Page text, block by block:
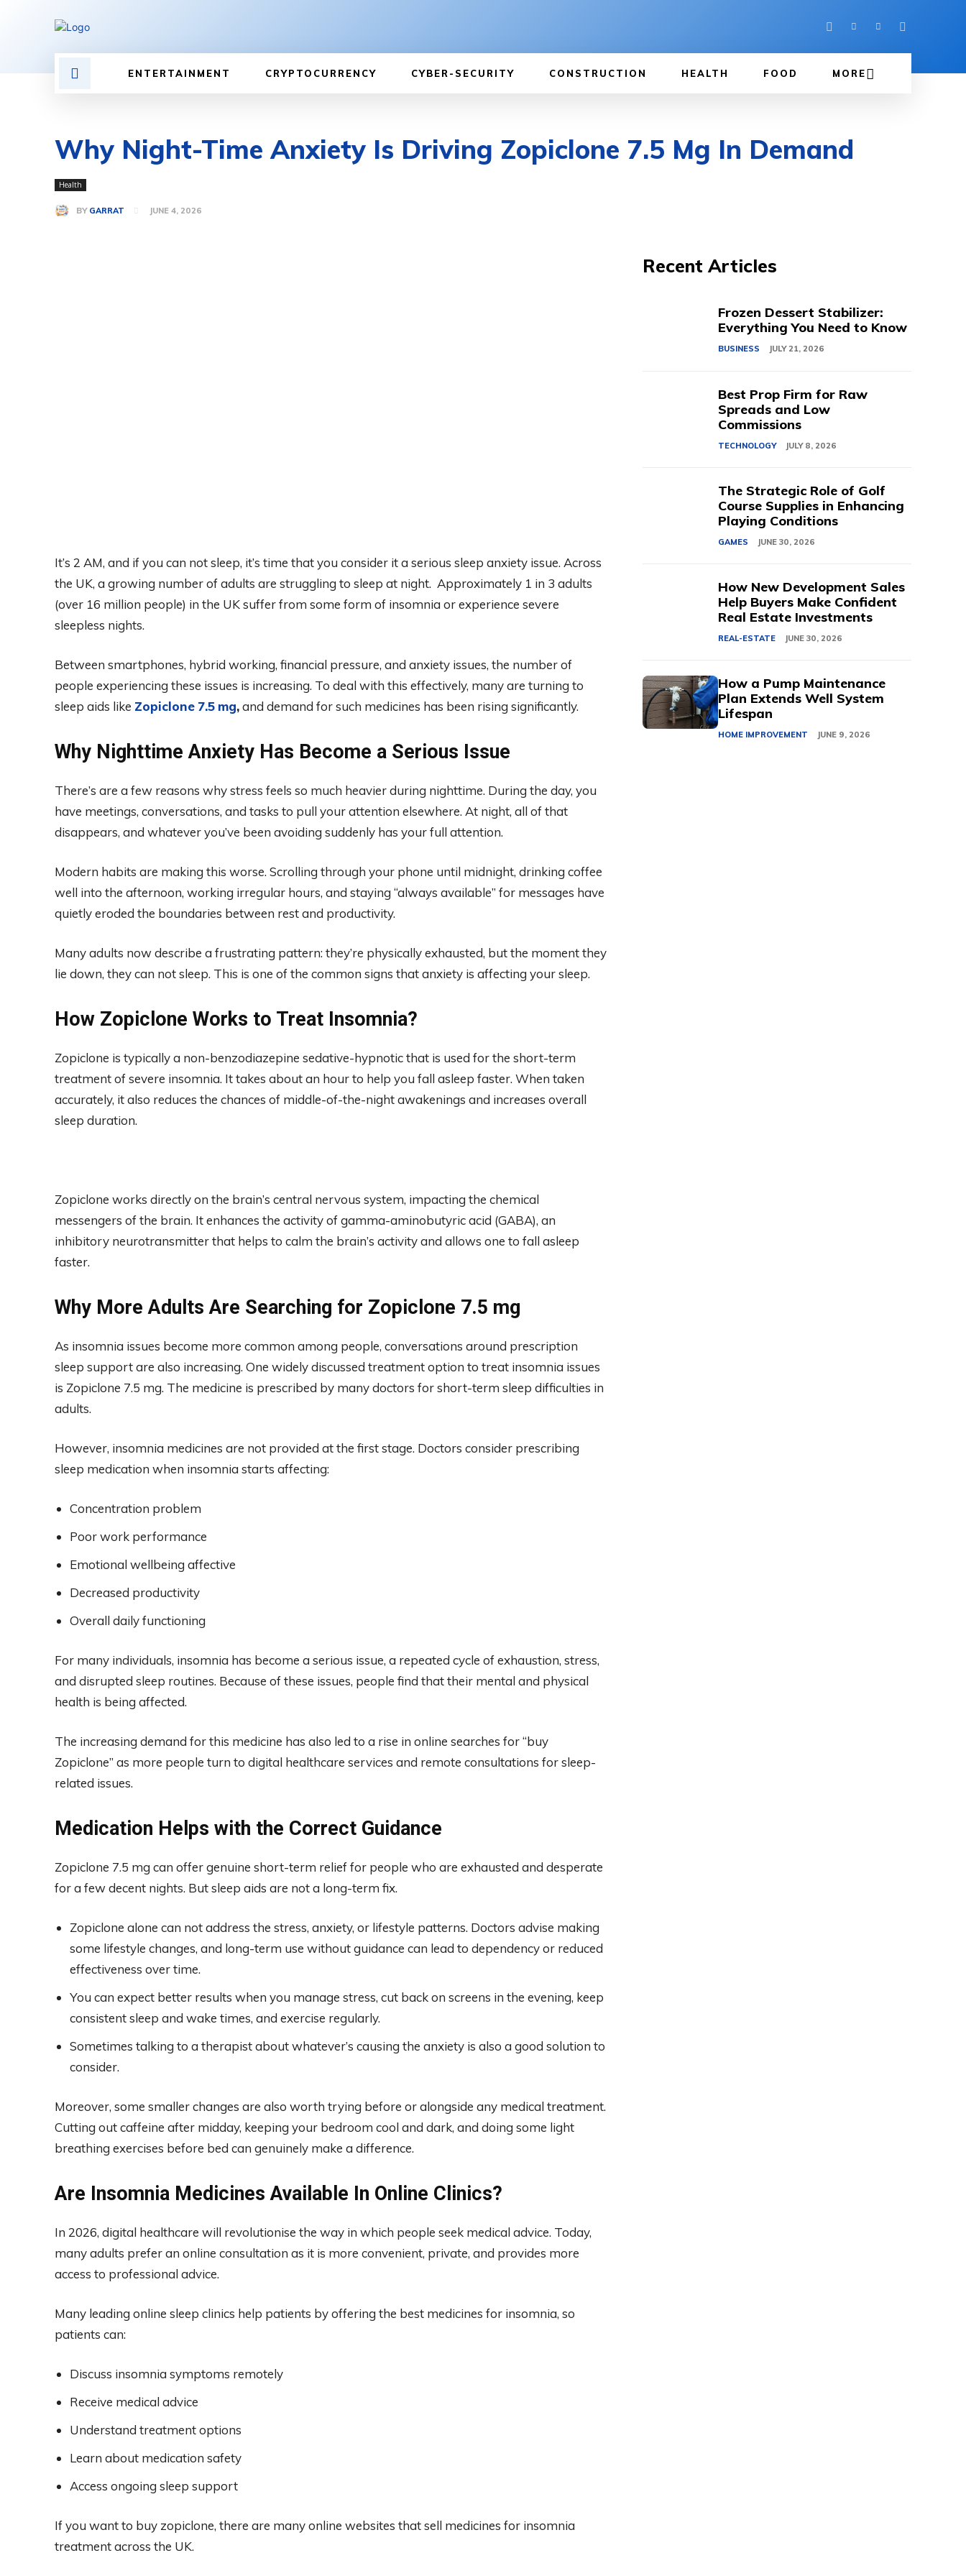
ENTERTAINMENT CRYPTOCURRENCY CYBER-SECURITY CONSTRUCTION HEALTH FOOD MORE
Why Night-Time Anxiety Is Driving Zopiclone 7.5 Mg In Demand
Health
BY GARRAT JUNE 4, 2026
It’s 2 AM, and if you can not sleep, it’s time that you consider it a serious sleep anxiety issue. Across
the UK, a growing number of adults are struggling to sleep at night. Approximately 1 in 3 adults
(over 16 million people) in the UK suffer from some form of insomnia or experience severe
sleepless nights.
Between smartphones, hybrid working, financial pressure, and anxiety issues, the number of
people experiencing these issues is increasing. To deal with this effectively, many are turning to
sleep aids like Zopiclone 7.5 mg,and demand for such medicines has been rising significantly.
Why Nighttime Anxiety Has Become a Serious Issue
There’s are a few reasons why stress feels so much heavier during nighttime. During the day, you
have meetings, conversations, and tasks to pull your attention elsewhere. At night, all of that
disappears, and whatever you’ve been avoiding suddenly has your full attention.
Modern habits are making this worse. Scrolling through your phone until midnight, drinking coffee
well into the afternoon, working irregular hours, and staying “always available” for messages have
quietly eroded the boundaries between rest and productivity.
Many adults now describe a frustrating pattern: they’re physically exhausted, but the moment they
lie down, they can not sleep. This is one of the common signs that anxiety is affecting your sleep.
How Zopiclone Works to Treat Insomnia?
Zopiclone is typically a non-benzodiazepine sedative-hypnotic that is used for the short-term
treatment of severe insomnia. It takes about an hour to help you fall asleep faster. When taken
accurately, it also reduces the chances of middle-of-the-night awakenings and increases overall
sleep duration.
Zopiclone works directly on the brain’s central nervous system, impacting the chemical
messengers of the brain. It enhances the activity of gamma-aminobutyric acid (GABA), an
inhibitory neurotransmitter that helps to calm the brain’s activity and allows one to fall asleep
faster.
Why More Adults Are Searching for Zopiclone 7.5 mg
As insomnia issues become more common among people, conversations around prescription
sleep support are also increasing. One widely discussed treatment option to treat insomnia issues
is Zopiclone 7.5 mg. The medicine is prescribed by many doctors for short-term sleep difficulties in
adults.
However, insomnia medicines are not provided at the first stage. Doctors consider prescribing
sleep medication when insomnia starts affecting:
Concentration problem
Poor work performance
Emotional wellbeing affective
Decreased productivity
Overall daily functioning
For many individuals, insomnia has become a serious issue, a repeated cycle of exhaustion, stress,
and disrupted sleep routines. Because of these issues, people find that their mental and physical
health is being affected.
The increasing demand for this medicine has also led to a rise in online searches for “buy
Zopiclone” as more people turn to digital healthcare services and remote consultations for sleep-
related issues.
Medication Helps with the Correct Guidance
Zopiclone 7.5 mg can offer genuine short-term relief for people who are exhausted and desperate
for a few decent nights. But sleep aids are not a long-term fix.
Zopiclone alone can not address the stress, anxiety, or lifestyle patterns. Doctors advise making
some lifestyle changes, and long-term use without guidance can lead to dependency or reduced
effectiveness over time.
You can expect better results when you manage stress, cut back on screens in the evening, keep
consistent sleep and wake times, and exercise regularly.
Sometimes talking to a therapist about whatever’s causing the anxiety is also a good solution to
consider.
Moreover, some smaller changes are also worth trying before or alongside any medical treatment.
Cutting out caffeine after midday, keeping your bedroom cool and dark, and doing some light
breathing exercises before bed can genuinely make a difference.
Are Insomnia Medicines Available In Online Clinics?
In 2026, digital healthcare will revolutionise the way in which people seek medical advice. Today,
many adults prefer an online consultation as it is more convenient, private, and provides more
access to professional advice.
Many leading online sleep clinics help patients by offering the best medicines for insomnia, so
patients can:
Discuss insomnia symptoms remotely
Receive medical advice
Understand treatment options
Learn about medication safety
Access ongoing sleep support
If you want to buy zopiclone, there are many online websites that sell medicines for insomnia
treatment across the UK.
Recent Articles
Frozen Dessert Stabilizer:
Everything You Need to Know
BUSINESS JULY 21, 2026
Best Prop Firm for Raw
Spreads and Low
Commissions
TECHNOLOGY JULY 8, 2026
The Strategic Role of Golf
Course Supplies in Enhancing
Playing Conditions
GAMES JUNE 30, 2026
How New Development Sales
Help Buyers Make Confident
Real Estate Investments
REAL-ESTATE JUNE 30, 2026
How a Pump Maintenance
Plan Extends Well System
Lifespan
HOME IMPROVEMENT JUNE 9, 2026